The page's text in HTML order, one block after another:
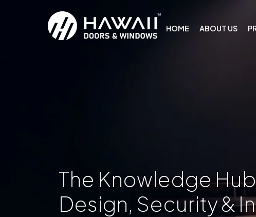
HOME ABOUT US
The Knowledge Hub
Design, Security &